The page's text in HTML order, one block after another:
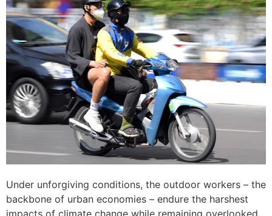
Under unforgiving conditions, the outdoor workers – the
backbone of urban economies – endure the harshest
impacts of climate change while remaining overlooked